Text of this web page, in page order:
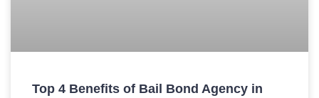
Top 4 Benefits of Bail Bond Agency in